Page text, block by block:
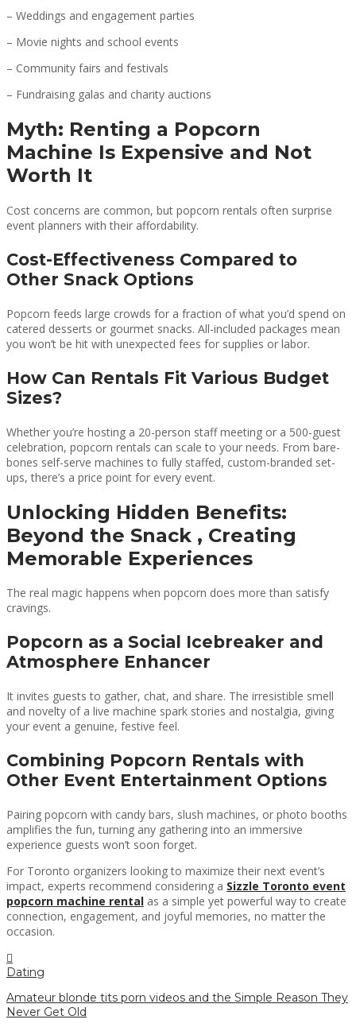
– Weddings and engagement parties
– Movie nights and school events
– Community fairs and festivals
– Fundraising galas and charity auctions
Myth: Renting a Popcorn
Machine Is Expensive and Not
Worth It
Cost concerns are common, but popcorn rentals often surprise
event planners with their affordability.
Cost-Effectiveness Compared to
Other Snack Options
Popcorn feeds large crowds for a fraction of what you’d spend on
catered desserts or gourmet snacks. All-included packages mean
you won’t be hit with unexpected fees for supplies or labor.
How Can Rentals Fit Various Budget
Sizes?
Whether you’re hosting a 20-person staff meeting or a 500-guest
celebration, popcorn rentals can scale to your needs. From bare-
bones self-serve machines to fully staffed, custom-branded set-
ups, there’s a price point for every event.
Unlocking Hidden Benefits:
Beyond the Snack , Creating
Memorable Experiences
The real magic happens when popcorn does more than satisfy
cravings.
Popcorn as a Social Icebreaker and
Atmosphere Enhancer
It invites guests to gather, chat, and share. The irresistible smell
and novelty of a live machine spark stories and nostalgia, giving
your event a genuine, festive feel.
Combining Popcorn Rentals with
Other Event Entertainment Options
Pairing popcorn with candy bars, slush machines, or photo booths
amplifies the fun, turning any gathering into an immersive
experience guests won’t soon forget.
For Toronto organizers looking to maximize their next event’s
impact, experts recommend considering a Sizzle Toronto event
popcorn machine rental as a simple yet powerful way to create
connection, engagement, and joyful memories, no matter the
occasion.
Dating
Amateur blonde tits porn videos and the Simple Reason They
Never Get Old